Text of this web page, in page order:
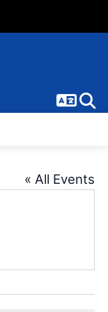
« All Events